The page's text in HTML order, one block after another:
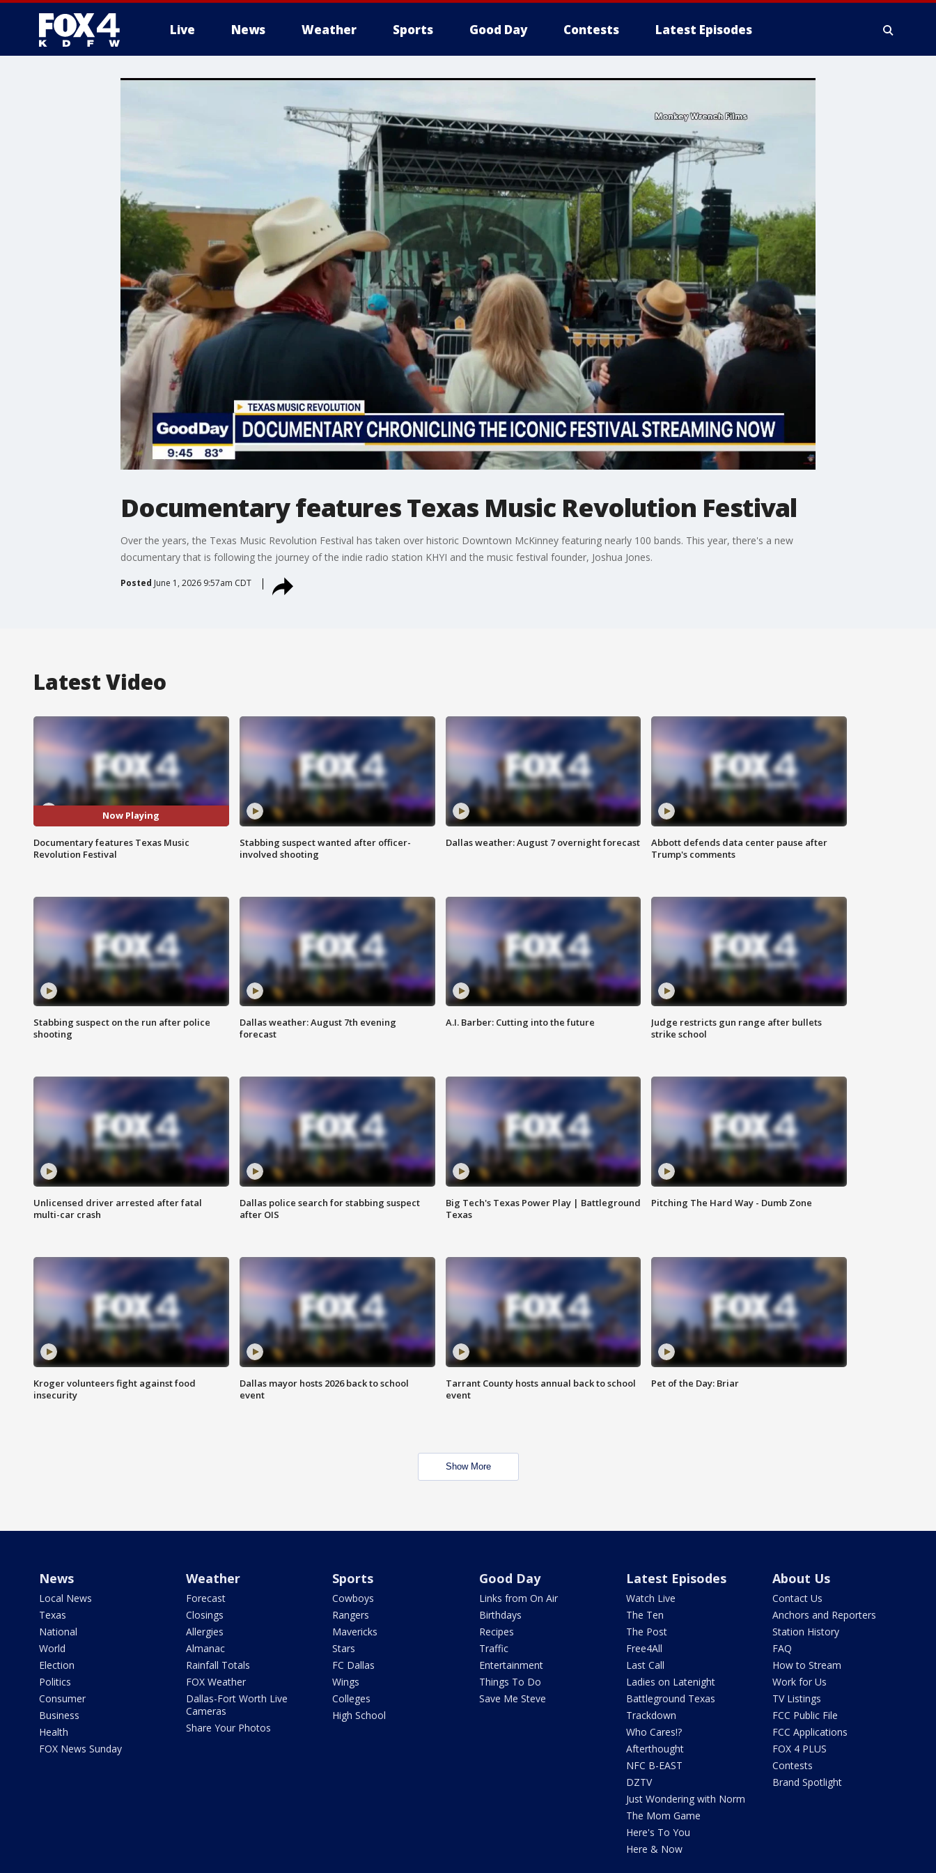
Live News Weather Sports Good Day Contests Latest Episodes
More
Documentary features Texas Music Revolution Festival
Over the years, the Texas Music Revolution Festival has taken over historic Downtown McKinney featuring nearly 100 bands. This year, there's a new
documentary that is following the journey of the indie radio station KHYI and the music festival founder, Joshua Jones.
Posted June 1, 2026 9:57am CDT
Latest Video
Now Playing
Documentary features Texas Music
Revolution Festival
Stabbing suspect wanted after officer-
involved shooting
Dallas weather: August 7 overnight forecast
Abbott defends data center pause after
Trump's comments
Stabbing suspect on the run after police
shooting
Dallas weather: August 7th evening
forecast
A.I. Barber: Cutting into the future
Judge restricts gun range after bullets
strike school
Unlicensed driver arrested after fatal
multi-car crash
Dallas police search for stabbing suspect
after OIS
Big Tech's Texas Power Play | Battleground
Texas
Pitching The Hard Way - Dumb Zone
Kroger volunteers fight against food
insecurity
Dallas mayor hosts 2026 back to school
event
Tarrant County hosts annual back to school
event
Pet of the Day: Briar
Show More
News
Local News
Texas
National
World
Election
Politics
Consumer
Business
Health
FOX News Sunday
Weather
Forecast
Closings
Allergies
Almanac
Rainfall Totals
FOX Weather
Dallas-Fort Worth Live
Cameras
Share Your Photos
Sports
Cowboys
Rangers
Mavericks
Stars
FC Dallas
Wings
Colleges
High School
Good Day
Links from On Air
Birthdays
Recipes
Traffic
Entertainment
Things To Do
Save Me Steve
Latest Episodes
Watch Live
The Ten
The Post
Free4All
Last Call
Ladies on Latenight
Battleground Texas
Trackdown
Who Cares!?
Afterthought
NFC B-EAST
DZTV
Just Wondering with Norm
The Mom Game
Here's To You
Here & Now
About Us
Contact Us
Anchors and Reporters
Station History
FAQ
How to Stream
Work for Us
TV Listings
FCC Public File
FCC Applications
FOX 4 PLUS
Contests
Brand Spotlight